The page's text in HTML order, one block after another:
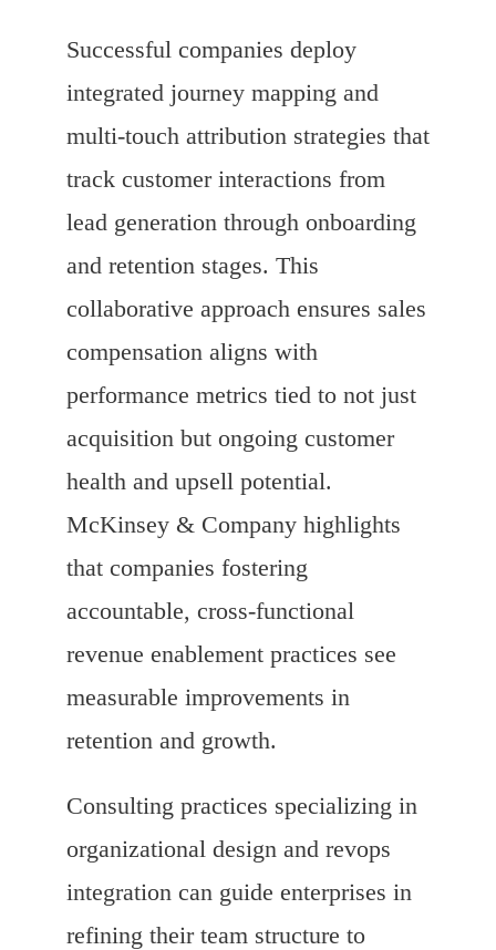
Successful companies deploy
integrated journey mapping and
multi-touch attribution strategies that
track customer interactions from
lead generation through onboarding
and retention stages. This
collaborative approach ensures sales
compensation aligns with
performance metrics tied to not just
acquisition but ongoing customer
health and upsell potential.
McKinsey & Company highlights
that companies fostering
accountable, cross-functional
revenue enablement practices see
measurable improvements in
retention and growth.
Consulting practices specializing in
organizational design and revops
integration can guide enterprises in
refining their team structure to